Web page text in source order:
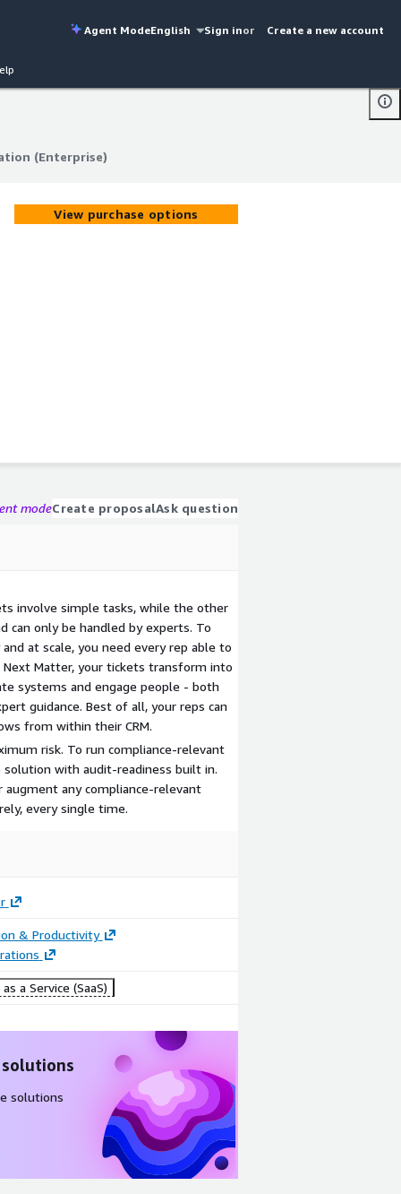
Agent ModeEnglish Sign inor Create a new account
(Enterprise)
(Enterprise)
View purchase options
modeCreate proposalAsk question
involve simple tasks, while the other
can only be handled by experts. To
at scale, you need every rep able to
Matter, your tickets transform into
systems and engage people - both
guidance. Best of all, your reps can
from within their CRM.
risk. To run compliance-relevant
solution with audit-readiness built in.
augment any compliance-relevant
every single time.
& Productivity
a Service (SaaS)
solutions